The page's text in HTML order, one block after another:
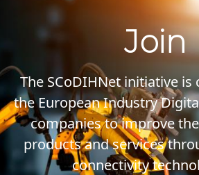
Join
The SCoDIHNet initiative
the European Industry
companies to improve
products and services
connectivity